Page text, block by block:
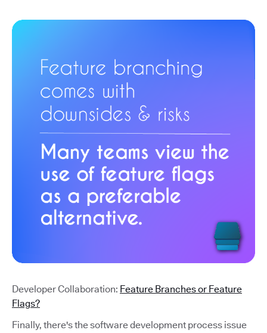
Developer Collaboration: Feature Branches or Feature
Flags?
Finally, there's the software development process issue